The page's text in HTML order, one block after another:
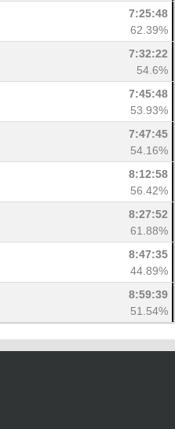
7:25:48
62.39%
7:32:22
54.6%
7:45:48
53.93%
7:47:45
54.16%
8:12:58
56.42%
8:27:52
61.88%
8:47:35
44.89%
8:59:39
51.54%